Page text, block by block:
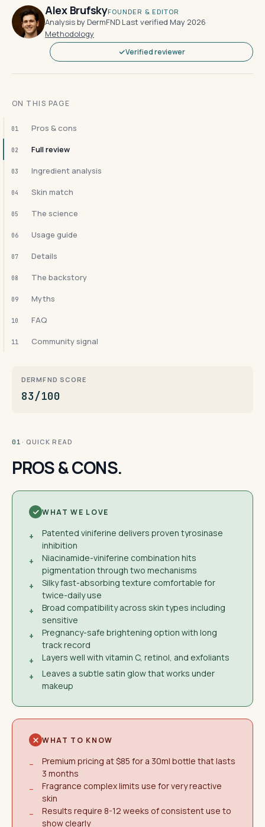
Alex BrufskyFOUNDER & EDITOR
Analysis by DermFND·Last verified May 2026·
Methodology
Verified reviewer
ON THIS PAGE
01 Pros & cons
02 Full review
03 Ingredient analysis
04 Skin match
05 The science
06 Usage guide
07 Details
08 The backstory
09 Myths
10 FAQ
11 Community signal
DERMFND SCORE
83/100
01 · QUICK READ
PROS & CONS.
WHAT WE LOVE
+
Patented viniferine delivers proven tyrosinase
inhibition
+
Niacinamide-viniferine combination hits
pigmentation through two mechanisms
+
Silky fast-absorbing texture comfortable for
twice-daily use
+
Broad compatibility across skin types including
sensitive
+
Pregnancy-safe brightening option with long
track record
+
Layers well with vitamin C, retinol, and exfoliants
+
Leaves a subtle satin glow that works under
makeup
WHAT TO KNOW
−
Premium pricing at $85 for a 30ml bottle that lasts
3 months
−
Fragrance complex limits use for very reactive
skin
−
Results require 8-12 weeks of consistent use to
show clearly